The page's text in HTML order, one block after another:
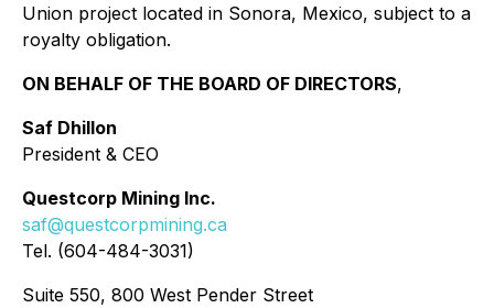
Union project located in Sonora, Mexico, subject to a
royalty obligation.
ON BEHALF OF THE BOARD OF DIRECTORS,
Saf Dhillon
President & CEO
Questcorp Mining Inc.
saf@questcorpmining.ca
Tel. (604-484-3031)
Suite 550, 800 West Pender Street